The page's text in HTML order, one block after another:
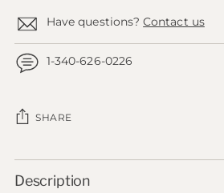
Have questions?Contact us
1-340-626-0226
SHARE
Adding
product
Description